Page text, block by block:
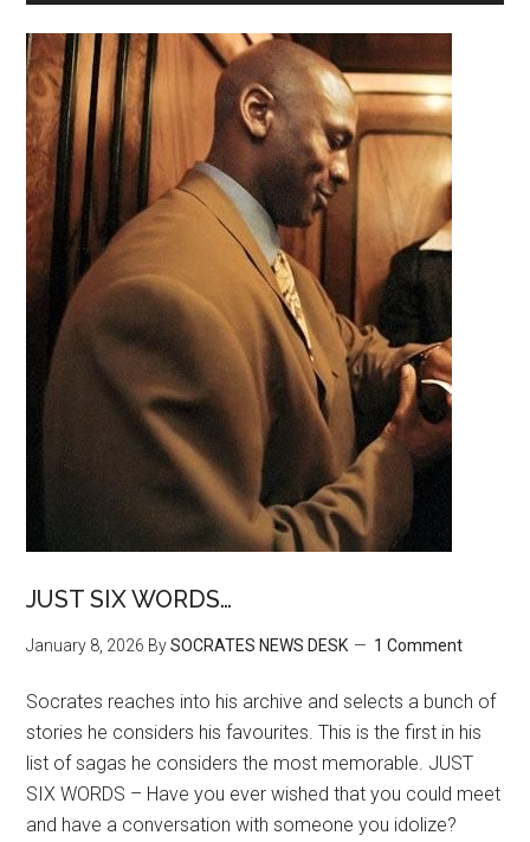
JUST SIX WORDS…
January 8, 2026 BySOCRATES NEWS DESK 1 Comment
Socrates reaches into his archive and selects a bunch of
stories he considers his favourites. This is the first in his
list of sagas he considers the most memorable. JUST
SIX WORDS – Have you ever wished that you could meet
and have a conversation with someone you idolize?